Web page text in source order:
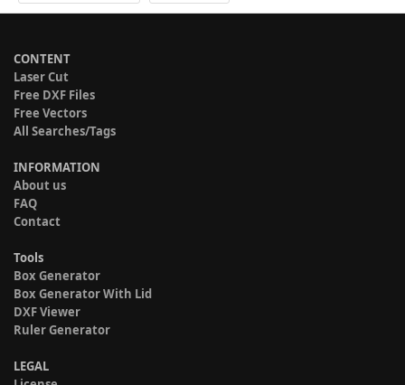
CONTENT
Laser Cut
Free DXF Files
Free Vectors
All Searches/Tags
INFORMATION
About us
FAQ
Contact
Tools
Box Generator
Box Generator With Lid
DXF Viewer
Ruler Generator
LEGAL